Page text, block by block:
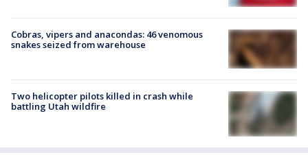
Cobras, vipers and anacondas: 46 venomous
snakes seized from warehouse
Two helicopter pilots killed in crash while
battling Utah wildfire